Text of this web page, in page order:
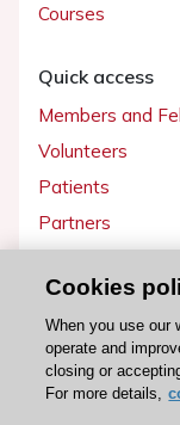
Courses
Quick access
Members and
Volunteers
Patients
Partners
Get involved
Become a
Cookies
When you use our
operate and
closing or
For more details,